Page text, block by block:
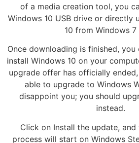
of a media creation tool, you
Windows 10 USB drive or directly
10 from Windows 7
Once downloading is finished,
install Windows 10 on your
upgrade offer has officially
able to upgrade to Windows
disappoint you; you should
instead.
Click on Install the update,
process will start on Windows